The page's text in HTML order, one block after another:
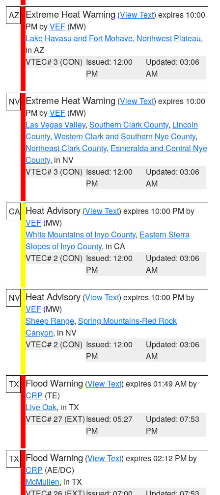
AZ Extreme Heat Warning (View Text) expires 10:00
PM byVEF (MW)
Lake Havasu and Fort Mohave, Northwest Plateau,
in AZ
VTEC# 3 (CON) Issued: 12:00
PM
Updated: 03:06
AM
NV Extreme Heat Warning (View Text) expires 10:00
PM byVEF (MW)
Las Vegas Valley, Southern Clark County, Lincoln
County, Western Clark and Southern Nye County,
Northeast Clark County, Esmeralda and Central Nye
County, in NV
VTEC# 3 (CON) Issued: 12:00
PM
Updated: 03:06
AM
CA Heat Advisory (View Text) expires 10:00 PM by
VEF (MW)
White Mountains of Inyo County, Eastern Sierra
Slopes of Inyo County, in CA
VTEC# 2 (CON) Issued: 12:00
PM
Updated: 03:06
AM
NV Heat Advisory (View Text) expires 10:00 PM by
VEF (MW)
Sheep Range, Spring Mountains-Red Rock
Canyon, in NV
VTEC# 2 (CON) Issued: 12:00
PM
Updated: 03:06
AM
TX Flood Warning (View Text) expires 01:49 AM by
CRP (TE)
Live Oak, in TX
VTEC# 27 (EXT)Issued: 05:27
PM
Updated: 07:53
PM
TX Flood Warning (View Text) expires 02:12 PM by
CRP (AE/DC)
McMullen, in TX